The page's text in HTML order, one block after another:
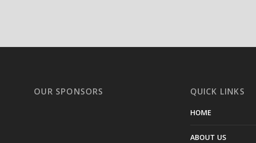
OUR SPONSORS QUICK LINKS
HOME
ABOUT US